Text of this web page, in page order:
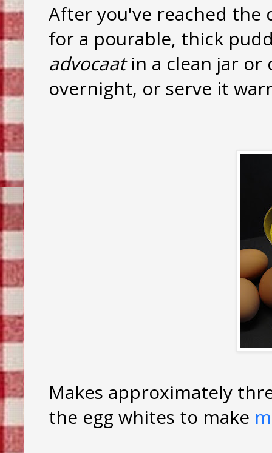
After you've reached the
for a pourable, thick
advocaatin a clean jar or
overnight, or serve it
Makes approximately
the egg whites to make